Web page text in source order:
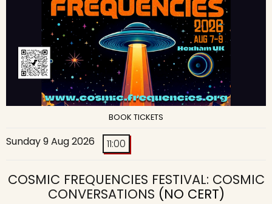
BOOK TICKETS
Sunday 9 Aug 2026 11:00
COSMIC FREQUENCIES FESTIVAL: COSMIC
CONVERSATIONS (NO CERT)